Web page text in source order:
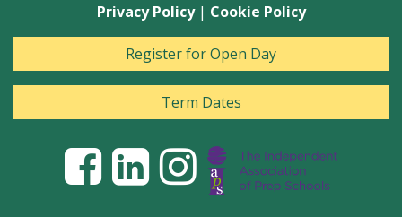
Privacy Policy| Cookie Policy
Register for Open Day
Term Dates